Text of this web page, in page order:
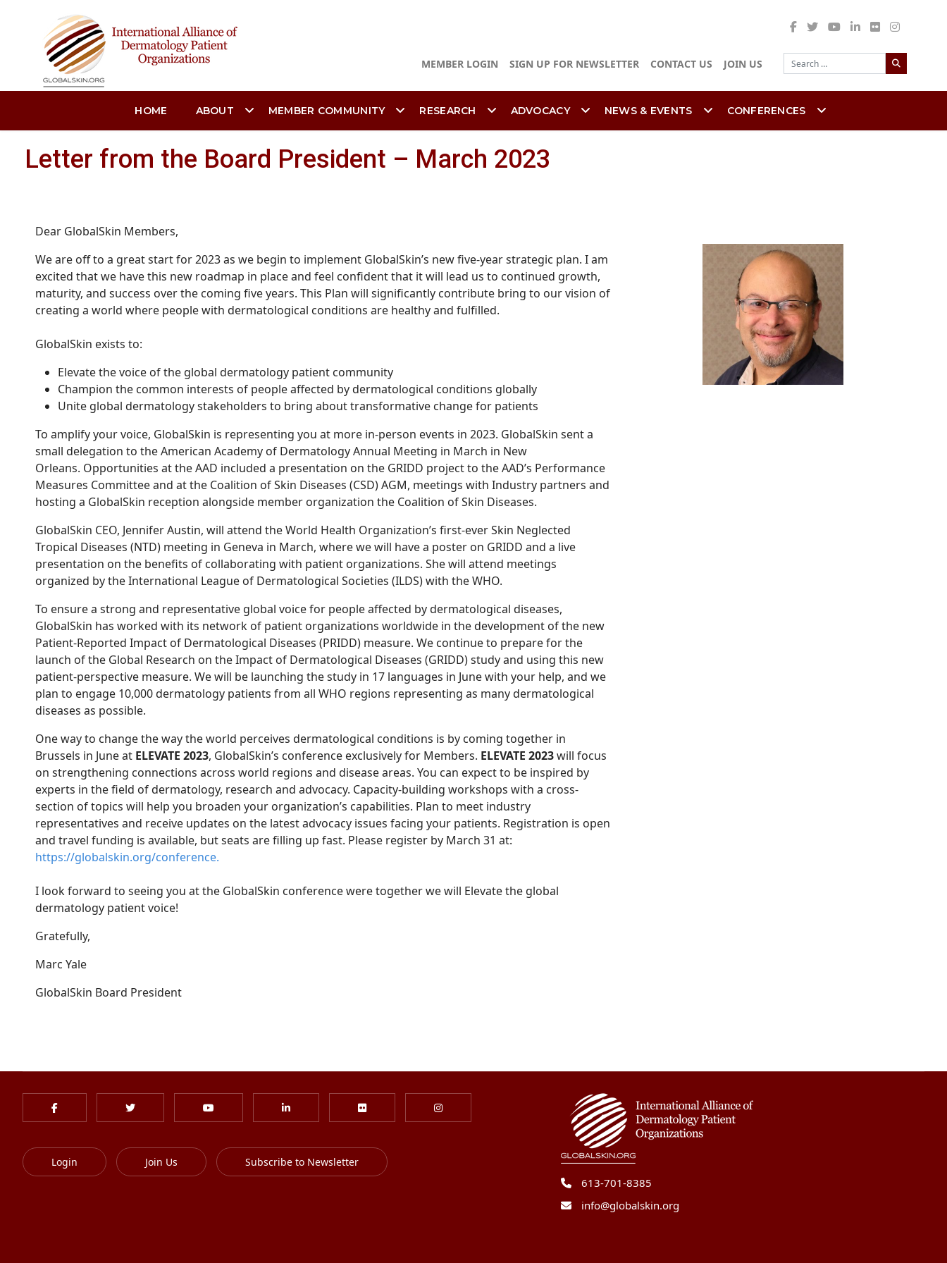
MEMBER LOGIN SIGN UP FOR NEWSLETTER CONTACT US JOIN US
Search
HOME ABOUT MEMBER COMMUNITY RESEARCH ADVOCACY NEWS & EVENTS CONFERENCES
Letter from the Board President – March 2023
Dear GlobalSkin Members,
We are off to a great start for 2023 as we begin to implement GlobalSkin’s new five-year strategic plan. I am
excited that we have this new roadmap in place and feel confident that it will lead us to continued growth,
maturity, and success over the coming five years. This Plan will significantly contribute bring to our vision of
creating a world where people with dermatological conditions are healthy and fulfilled.
GlobalSkin exists to:
Elevate the voice of the global dermatology patient community
Champion the common interests of people affected by dermatological conditions globally
Unite global dermatology stakeholders to bring about transformative change for patients
To amplify your voice, GlobalSkin is representing you at more in-person events in 2023. GlobalSkin sent a
small delegation to the American Academy of Dermatology Annual Meeting in March in New
Orleans. Opportunities at the AAD included a presentation on the GRIDD project to the AAD’s Performance
Measures Committee and at the Coalition of Skin Diseases (CSD) AGM, meetings with Industry partners and
hosting a GlobalSkin reception alongside member organization the Coalition of Skin Diseases.
GlobalSkin CEO, Jennifer Austin, will attend the World Health Organization’s first-ever Skin Neglected
Tropical Diseases (NTD) meeting in Geneva in March, where we will have a poster on GRIDD and a live
presentation on the benefits of collaborating with patient organizations. She will attend meetings
organized by the International League of Dermatological Societies (ILDS) with the WHO.
To ensure a strong and representative global voice for people affected by dermatological diseases,
GlobalSkin has worked with its network of patient organizations worldwide in thedevelopment of the new
Patient-Reported Impact of Dermatological Diseases (PRIDD) measure. We continue to prepare for the
launch of the Global Research on the Impact of Dermatological Diseases (GRIDD) study and using this new
patient-perspective measure. We will be launching the study in 17 languages in June with your help, and we
plan to engage 10,000 dermatology patients from all WHO regions representing as many dermatological
diseases as possible.
One way to change the way the world perceives dermatological conditions is by coming together in
Brussels in June at ELEVATE 2023, GlobalSkin’s conference exclusively for Members. ELEVATE 2023will focus
on strengthening connections across world regions and disease areas. You can expect to be inspired by
experts in the field of dermatology, research and advocacy. Capacity-building workshops with a cross-
section of topics will help you broaden your organization’s capabilities. Plan to meet industry
representatives and receive updates on the latest advocacy issues facing your patients. Registration is open
and travel funding is available, but seats are filling up fast. Please register by March 31 at:
https://globalskin.org/conference.
I look forward to seeing you at the GlobalSkin conference were together we will Elevate the global
dermatology patient voice!
Gratefully,
Marc Yale
GlobalSkin Board President
Login Join Us Subscribe to Newsletter
613-701-8385
info@globalskin.org